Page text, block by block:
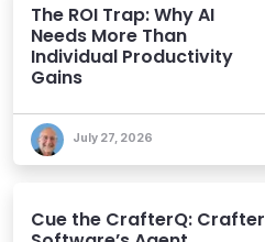
The ROI Trap: Why AI
Needs More Than
Individual Productivity
Gains
July 27, 2026
Cue the CrafterQ: Crafter